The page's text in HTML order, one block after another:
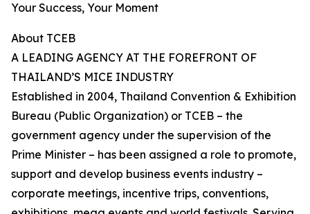
Your Success, Your Moment
About TCEB
A LEADING AGENCY AT THE FOREFRONT OF
THAILAND’S MICE INDUSTRY
Established in 2004, Thailand Convention & Exhibition
Bureau (Public Organization) or TCEB – the
government agency under the supervision of the
Prime Minister – has been assigned a role to promote,
support and develop business events industry –
corporate meetings, incentive trips, conventions,